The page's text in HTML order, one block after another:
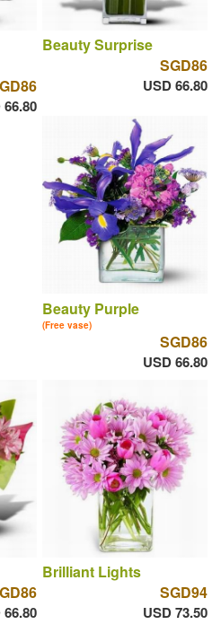
66.80
Beauty Surprise
SGD86
USD 66.80
Beauty Purple
(Free vase)
SGD86
USD 66.80
66.80
Brilliant Lights
SGD94
USD 73.50